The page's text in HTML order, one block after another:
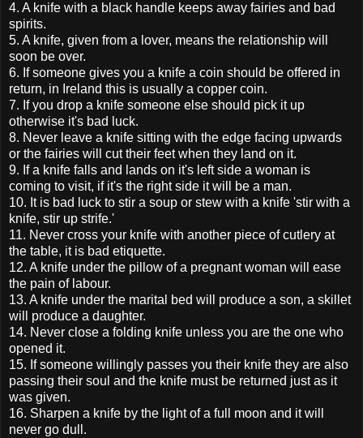
4. A knife with a black handle keeps away fairies and bad
spirits.
5. A knife, given from a lover, means the relationship will
soon be over.
6. If someone gives you a knife a coin should be offered in
return, in Ireland this is usually a copper coin.
7. If you drop a knife someone else should pick it up
otherwise it's bad luck.
8. Never leave a knife sitting with the edge facing upwards
or the fairies will cut their feet when they land on it.
9. If a knife falls and lands on it's left side a woman is
coming to visit, if it's the right side it will be a man.
10. It is bad luck to stir a soup or stew with a knife 'stir with a
knife, stir up strife.'
11. Never cross your knife with another piece of cutlery at
the table, it is bad etiquette.
12. A knife under the pillow of a pregnant woman will ease
the pain of labour.
13. A knife under the marital bed will produce a son, a skillet
will produce a daughter.
14. Never close a folding knife unless you are the one who
opened it.
15. If someone willingly passes you their knife they are also
passing their soul and the knife must be returned just as it
was given.
16. Sharpen a knife by the light of a full moon and it will
never go dull.